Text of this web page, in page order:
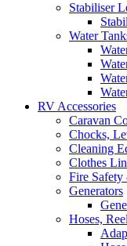
Stabiliser
Water
RV Accessories
Caravan
Chocks,
Cleaning
Clothes
Fire
Generators
Hoses,